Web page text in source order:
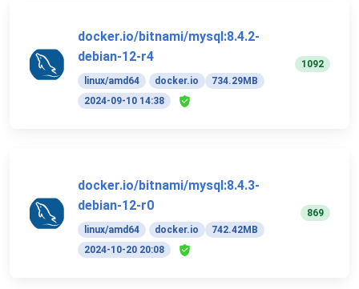
docker.io/bitnami/mysql:8.4.2-
debian-12-r4
linux/amd64 docker.io
734.29MB
2024-09-10 14:38
1092
docker.io/bitnami/mysql:8.4.3-
debian-12-r0
linux/amd64 docker.io
742.42MB
2024-10-20 20:08
869